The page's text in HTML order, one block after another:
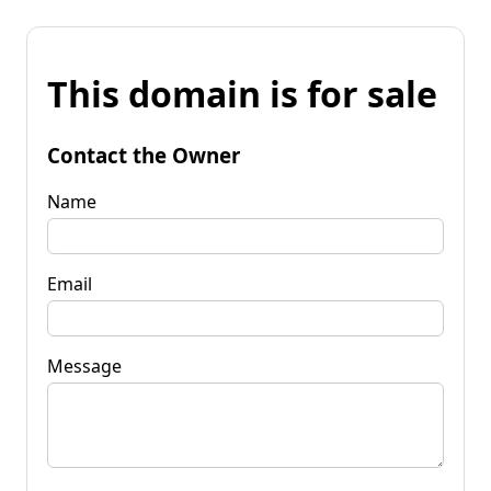
This domain is for sale
Contact the Owner
Name
Email
Message